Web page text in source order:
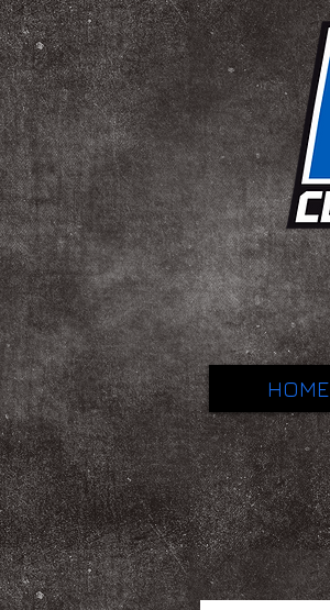
HOME